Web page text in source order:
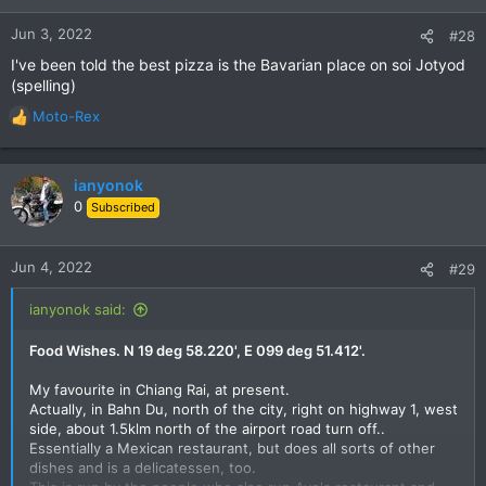
n
:
Jun 3, 2022 #28
I've been told the best pizza is the Bavarian place on soi Jotyod
(spelling)
R
e
a
c
t
n
Moto-Rex
ianyonok
0 Subscribed
Jun 4, 2022 #29
ianyonok said:
Food Wishes. N 19 deg 58.220', E 099 deg 51.412'.
My favourite in Chiang Rai, at present.
Actually, in Bahn Du, north of the city, right on highway 1, west
side, about 1.5klm north of the airport road turn off..
Essentially a Mexican restaurant, but does all sorts of other
dishes and is a delicatessen, too.